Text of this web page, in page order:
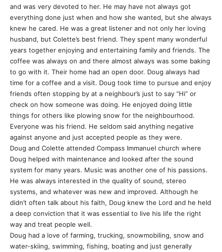
and was very devoted to her. He may have not always got
everything done just when and how she wanted, but she always
knew he cared. He was a great listener and not only her loving
husband, but Colette’s best friend. They spent many wonderful
years together enjoying and entertaining family and friends. The
coffee was always on and there almost always was some baking
to go with it. Their home had an open door. Doug always had
time for a coffee and a visit. Doug took time to pursue and enjoy
friends often stopping by at a neighbour’s just to say “Hi” or
check on how someone was doing. He enjoyed doing little
things for others like plowing snow for the neighbourhood.
Everyone was his friend. He seldom said anything negative
against anyone and just accepted people as they were.
Doug and Colette attended Compass Immanuel church where
Doug helped with maintenance and looked after the sound
system for many years. Music was another one of his passions.
He was always interested in the quality of sound, stereo
systems, and whatever was new and improved. Although he
didn’t often talk about his faith, Doug knew the Lord and he held
a deep conviction that it was essential to live his life the right
way and treat people well.
Doug had a love of farming, trucking, snowmobiling, snow and
water-skiing, swimming, fishing, boating and just generally